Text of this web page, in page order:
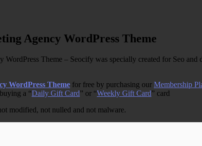
Agency WordPress Theme
Theme – Seocify was specially created for Seo
WordPress Theme for free by purchasing our Membership
a “Daily Gift Card” or “Weekly Gift Card” card
modified, not nulled and not malware.